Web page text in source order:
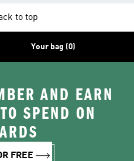
to top
Your bag (0)
AND EARN
SPEND ON
FREE